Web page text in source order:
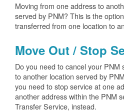
Moving from one address to
served by PNM? This is the
transferred from one location to
Move Out / Stop
Do you need to cancel your PNM
to another location served by
you need to stop service at one
another address within the PNM
Transfer Service, instead.